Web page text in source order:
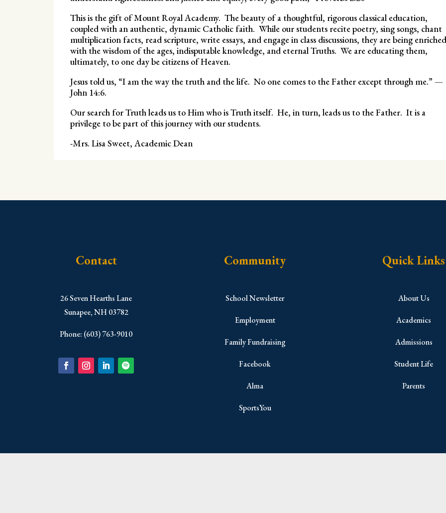
This is the gift of Mount Royal Academy. The beauty of a thoughtful, rigorous classical education,
coupled with an authentic, dynamic Catholic faith. While our students recite poetry, sing songs, chant
multiplication facts, read scripture, write essays, and engage in class discussions, they are being enriched
with the wisdom of the ages, indisputable knowledge, and eternal Truths. We are educating them,
ultimately, to one day be citizens of Heaven.
Jesus told us, “I am the way the truth and the life. No one comes to the Father except through me.” —
John 14:6.
Our search for Truth leads us to Him who is Truth itself. He, in turn, leads us to the Father. It is a
privilege to be part of this journey with our students.
-Mrs. Lisa Sweet, Academic Dean
Contact
​26 Seven Hearths Lane
Sunapee, NH 03782
Phone: (603) 763-9010
Community
School Newsletter
Employment
Family Fundraising
Facebook
Alma
SportsYou
Quick Links
About Us
Academics
Admissions
Student Life
Parents